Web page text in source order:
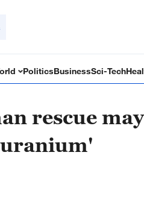
PoliticsBusinessSci-Tech
rescue